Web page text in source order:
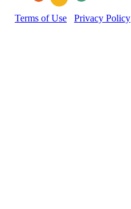
Terms of Use Privacy Policy